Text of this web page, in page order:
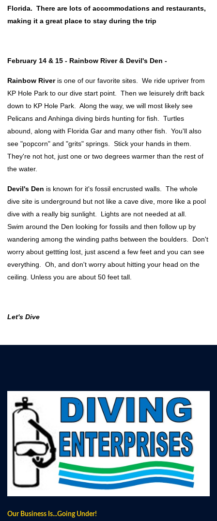
Florida. There are lots of accommodations and restaurants,
making it a great place to stay during the trip
February 14 & 15 - Rainbow River & Devil's Den -
Rainbow Riveris one of our favorite sites. We ride upriver from
KP Hole Park to our dive start point. Then we leisurely drift back
down to KP Hole Park. Along the way, we will most likely see
Pelicans and Anhinga diving birds hunting for fish. Turtles
abound, along with Florida Gar and many other fish. You'll also
see "popcorn" and "grits" springs. Stick your hands in them.
They're not hot, just one or two degrees warmer than the rest of
the water.
Devil's Den is known for it's fossil encrusted walls. The whole
dive site is underground but not like a cave dive, more like a pool
dive with a really big sunlight. Lights are not needed at all.
Swim around the Den looking for fossils and then follow up by
wandering among the winding paths between the boulders. Don't
worry about gettting lost, just ascend a few feet and you can see
everything. Oh, and don't worry about hitting your head on the
ceiling. Unless you are about 50 feet tall.
Let's Dive
Our Business Is...Going Under!